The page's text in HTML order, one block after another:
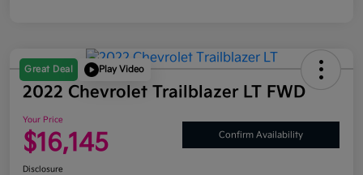
Great Deal Play Video
2022 Chevrolet Trailblazer LT FWD
Your Price
$16,145 Confirm Availability
Disclosure